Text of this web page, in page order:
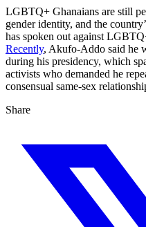
LGBTQ+ Ghanaians are still
gender identity, and the
has spoken out against
Recently, Akufo-Addo said he
during his presidency, which
activists who demanded he
consensual same-sex
Share